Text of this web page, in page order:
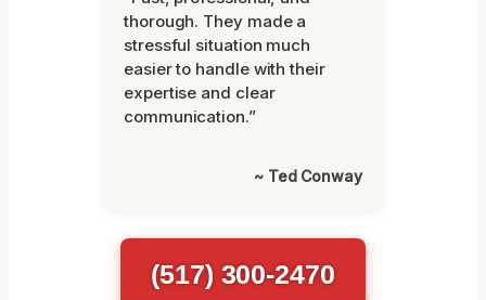
thorough. They made a
stressful situation much
easier to handle with their
expertise and clear
communication.”
~ Ted Conway
(517) 300-2470